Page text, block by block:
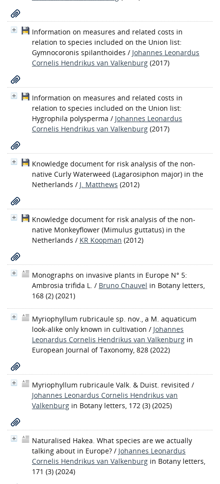
Information on measures and related costs in
relation to species included on the Union list:
Gymnocoronis spilanthoides / Johannes Leonardus
Cornelis Hendrikus van Valkenburg (2017)
Information on measures and related costs in
relation to species included on the Union list:
Hygrophila polysperma / Johannes Leonardus
Cornelis Hendrikus van Valkenburg (2017)
Knowledge document for risk analysis of the non-
native Curly Waterweed (Lagarosiphon major) in the
Netherlands / J. Matthews (2012)
Knowledge document for risk analysis of the non-
native Monkeyflower (Mimulus guttatus) in the
Netherlands / KR Koopman (2012)
Monographs on invasive plants in Europe N° 5:
Ambrosia trifida L. / Bruno Chauvel in Botany letters,
168 (2) (2021)
Myriophyllum rubricaule sp. nov., a M. aquaticum
look-alike only known in cultivation / Johannes
Leonardus Cornelis Hendrikus van Valkenburg in
European Journal of Taxonomy, 828 (2022)
Myriophyllum rubricaule Valk. & Duist. revisited /
Johannes Leonardus Cornelis Hendrikus van
Valkenburg in Botany letters, 172 (3) (2025)
Naturalised Hakea. What species are we actually
talking about in Europe? / Johannes Leonardus
Cornelis Hendrikus van Valkenburg in Botany letters,
171 (3) (2024)